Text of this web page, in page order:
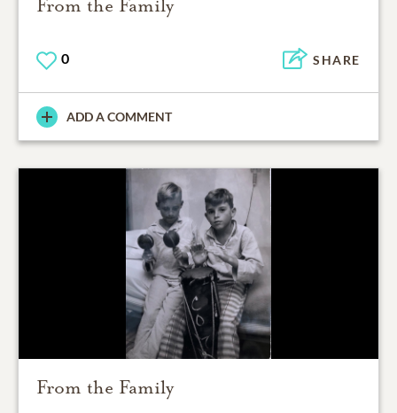
From the Family
0 SHARE
ADD A COMMENT
From the Family